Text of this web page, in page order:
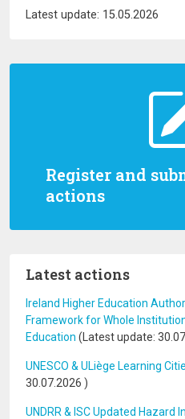
Register and
actions
Latest actions
Ireland Higher Education
Framework for Whole
Education (Latest update:
UNESCO & ULiège Learning
30.07.2026 )
UNDRR & ISC Updated Hazard
Latest update: 15.05.2026